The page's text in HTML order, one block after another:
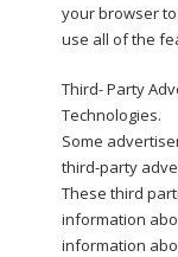
your browser
use all of the
Third- Party
Technologies.
Some
third-party
These third
information
information